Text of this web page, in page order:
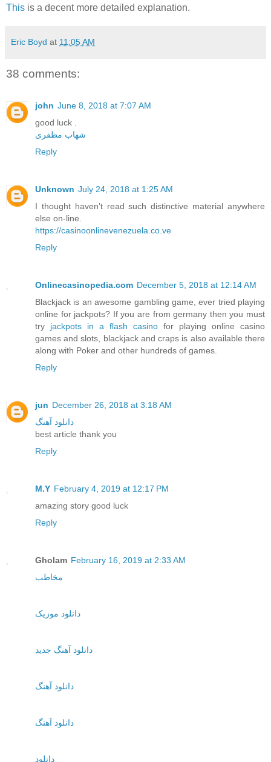
This is a decent more detailed explanation.
Eric Boyd at 11:05 AM
38 comments:
john June 8, 2018 at 7:07 AM
good luck .
شهاب مظفری
Reply
Unknown July 24, 2018 at 1:25 AM
I thought haven’t read such distinctive material anywhere
else on-line.
https://casinoonlinevenezuela.co.ve
Reply
Onlinecasinopedia.com December 5, 2018 at 12:14 AM
Blackjack is an awesome gambling game, ever tried playing
online for jackpots? If you are from germany then you must
try jackpots in a flash casino for playing online casino
games and slots, blackjack and craps is also available there
along with Poker and other hundreds of games.
Reply
jun December 26, 2018 at 3:18 AM
دانلود آهنگ
best article thank you
Reply
M.Y February 4, 2019 at 12:17 PM
amazing story good luck
Reply
Gholam February 16, 2019 at 2:33 AM
مخاطب
دانلود موزیک
دانلود آهنگ جدید
دانلود آهنگ
دانلود آهنگ
دانلود